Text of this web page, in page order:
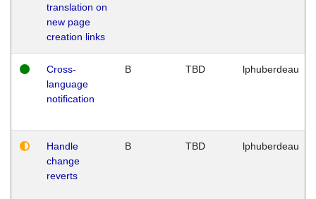
translation on
new page
creation links
Cross-
language
notification
B TBD lphuberdeau
Handle
change
reverts
B TBD lphuberdeau